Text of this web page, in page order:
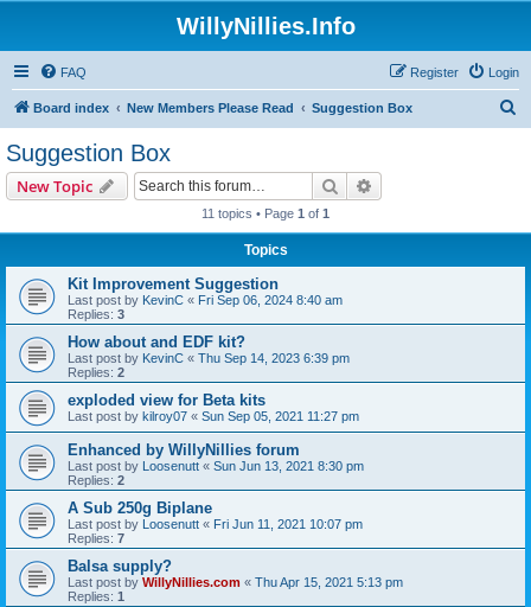
WillyNillies.Info
FAQ Login
Register
Board index New Members Please Read Suggestion Box
Suggestion Box
New Topic Search
11 topics • Page 1 of 1
Topics
Kit Improvement Suggestion
Last post by KevinC « Fri Sep 06, 2024 8:40 am
Replies: 3
How about and EDF kit?
Last post by KevinC « Thu Sep 14, 2023 6:39 pm
Replies: 2
exploded view for Beta kits
Last post by kilroy07 « Sun Sep 05, 2021 11:27 pm
Enhanced by WillyNillies forum
Last post by Loosenutt « Sun Jun 13, 2021 8:30 pm
Replies: 2
A Sub 250g Biplane
Last post by Loosenutt « Fri Jun 11, 2021 10:07 pm
Replies: 7
Balsa supply?
Last post by WillyNillies.com « Thu Apr 15, 2021 5:13 pm
Replies: 1